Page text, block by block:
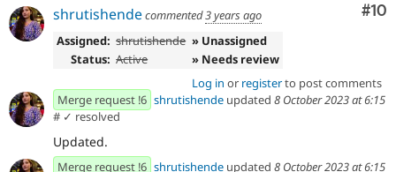
#10
shrutishendecommented3 years ago
Assigned: shrutishende » Unassigned
Status: Active
» Needs review
Log in or registerto post comments
Merge request !6 shrutishende updated 8 October 2023 at 6:15
# ✓ resolved
Updated.
Merge request !6 shrutishende updated 8 October 2023 at 6:15